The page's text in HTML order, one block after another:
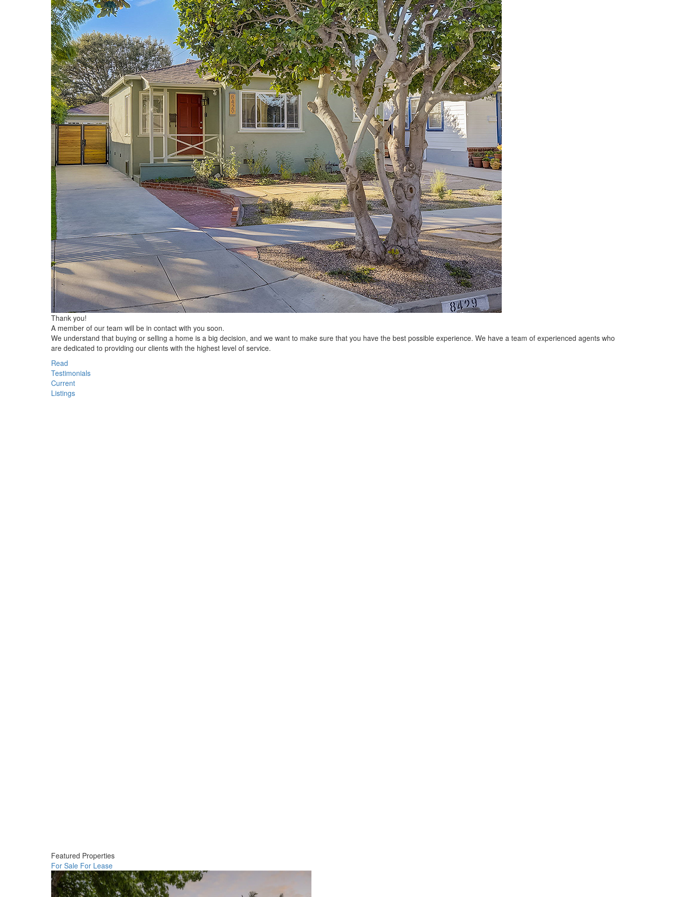
Thank you!
A member of our team will be in contact with you soon.
We understand that buying or selling a home is a big decision, and we want to make sure that you have the best possible experience. We have a team of experienced agents who
are dedicated to providing our clients with the highest level of service.
Read
Testimonials
Current
Listings
Featured Properties
For Sale For Lease